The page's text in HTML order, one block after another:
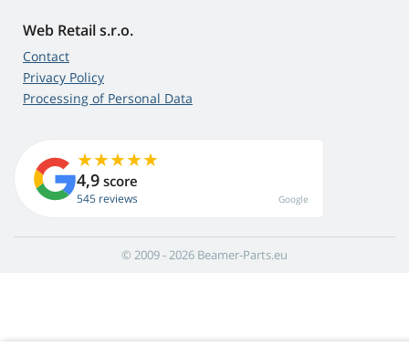
Web Retail s.r.o.
Contact
Privacy Policy
Processing of Personal Data
4,9 score
545 reviews Google
© 2009 - 2026 Beamer-Parts.eu